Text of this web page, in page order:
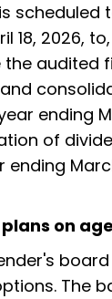
scheduled
18, 2026,
audited
ending
of
on
The